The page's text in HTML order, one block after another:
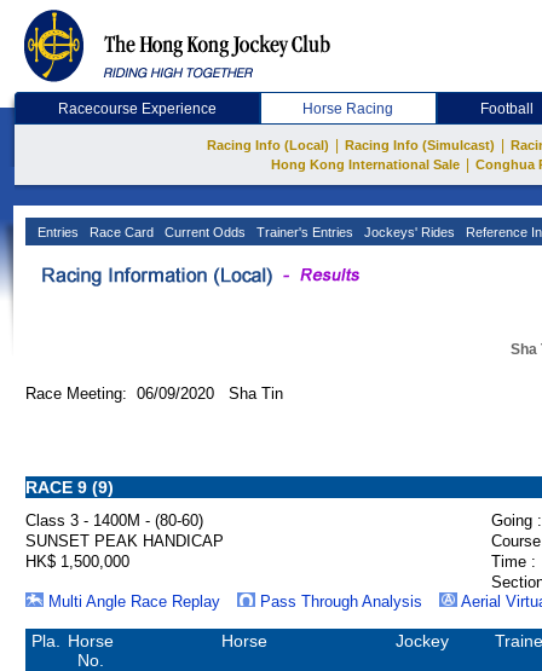
Racecourse Experience Horse Racing Football
Racing Info (Local) Racing Info (Simulcast)
Hong Kong International Sale
Conghua
Entries Race Card Current Odds Trainer's Entries Jockeys' Rides Reference
Sha
Race Meeting: 06/09/2020 Sha Tin
RACE 9 (9)
Class 3 - 1400M - (80-60)
Going :
SUNSET PEAK HANDICAP
HK$ 1,500,000
Time :
Multi Angle Race Replay
Pass Through Analysis Aerial
Pla.
Horse
No.
Horse Jockey